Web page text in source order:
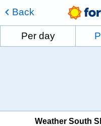
Back
Per day
Weather South